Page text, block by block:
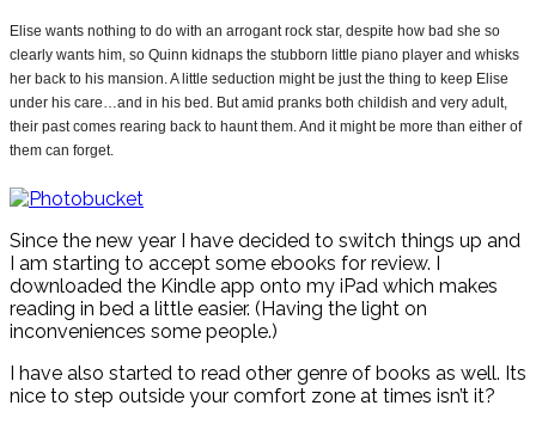
Elise wants nothing to do with an arrogant rock star, despite how bad she so
clearly wants him, so Quinn kidnaps the stubborn little piano player and whisks
her back to his mansion. A little seduction might be just the thing to keep Elise
under his care…and in his bed. But amid pranks both childish and very adult,
their past comes rearing back to haunt them. And it might be more than either of
them can forget.
Since the new year I have decided to switch things up and
I am starting to accept some ebooks for review. I
downloaded the Kindle app onto my iPad which makes
reading in bed a little easier. (Having the light on
inconveniences some people.)
I have also started to read other genre of books as well. Its
nice to step outside your comfort zone at times isn’t it?